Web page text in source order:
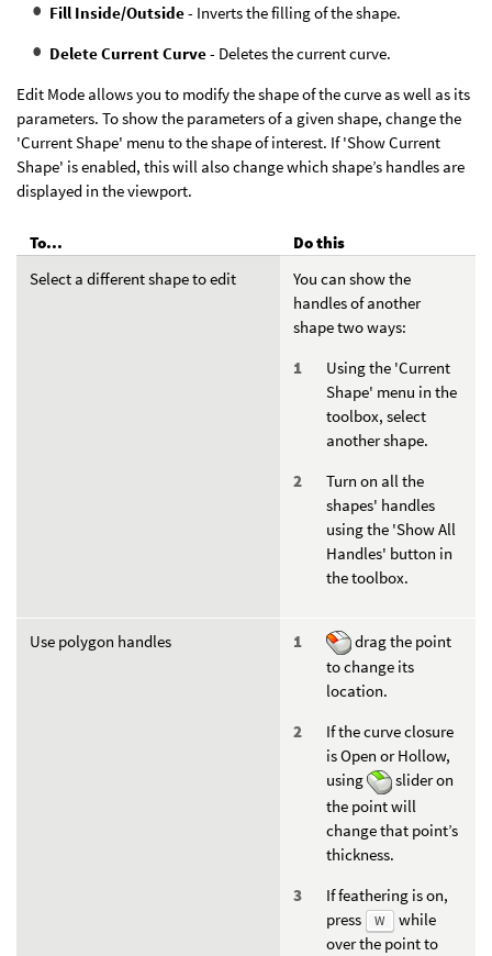
Fill Inside/Outside- Inverts the filling of the shape.
Delete Current Curve- Deletes the current curve.
Edit Mode allows you to modify the shape of the curve as well as its
parameters. To show the parameters of a given shape, change the
'Current Shape' menu to the shape of interest. If 'Show Current
Shape' is enabled, this will also change which shape’s handles are
displayed in the viewport.
To...
Do this
Select a different shape to edit
You can show the
handles of another
shape two ways:
Using the 'Current
Shape' menu in the
toolbox, select
another shape.
Turn on all the
shapes' handles
using the 'Show All
Handles' button in
the toolbox.
Use polygon handles
drag the point
to change its
location.
If the curve closure
is Open or Hollow,
using
slider on
the point will
change that point’s
thickness.
If feathering is on,
press
W
while
over the point to